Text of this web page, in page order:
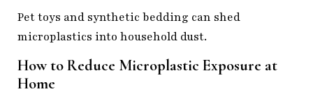
Pet toys and synthetic bedding can shed
microplastics into household dust.
How to Reduce Microplastic Exposure at
Home